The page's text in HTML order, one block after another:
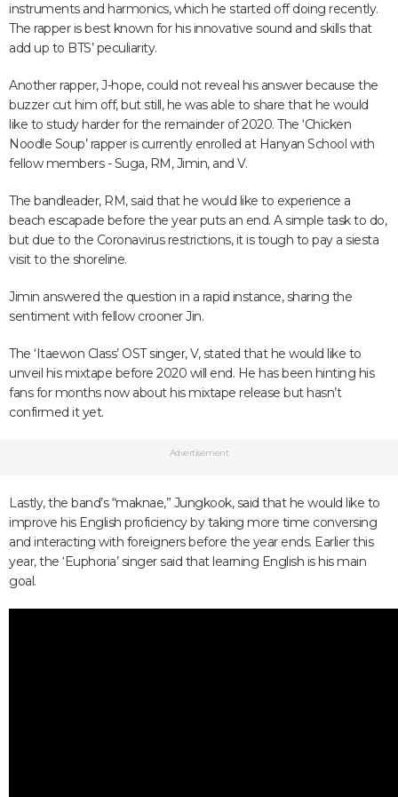
instruments and harmonics, which he started off doing recently.
The rapper is best known for his innovative sound and skills that
add up to BTS’ peculiarity.
Another rapper, J-hope, could not reveal his answer because the
buzzer cut him off, but still, he was able to share that he would
like to study harder for the remainder of 2020. The ‘Chicken
Noodle Soup’ rapper is currently enrolled at Hanyan School with
fellow members - Suga, RM, Jimin, and V.
The bandleader, RM, said that he would like to experience a
beach escapade before the year puts an end. A simple task to do,
but due to the Coronavirus restrictions, it is tough to pay a siesta
visit to the shoreline.
Jimin answered the question in a rapid instance, sharing the
sentiment with fellow crooner Jin.
The ‘Itaewon Class’ OST singer, V, stated that he would like to
unveil his mixtape before 2020 will end. He has been hinting his
fans for months now about his mixtape release but hasn’t
confirmed it yet.
Advertisement
Lastly, the band’s “maknae,” Jungkook, said that he would like to
improve his English proficiency by taking more time conversing
and interacting with foreigners before the year ends. Earlier this
year, the ‘Euphoria’ singer said that learning English is his main
goal.